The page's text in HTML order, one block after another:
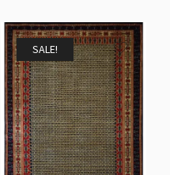
was:
$1,998.00.
is:
$999.00.
SALE!